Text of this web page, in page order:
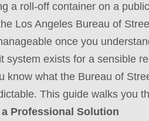
a roll-off container on a
Los Angeles Bureau of
once you
system exists for a sensible
know what the Bureau of
This guide walks you
a Professional Solution